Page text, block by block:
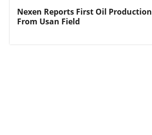
Nexen Reports First Oil Production
From Usan Field